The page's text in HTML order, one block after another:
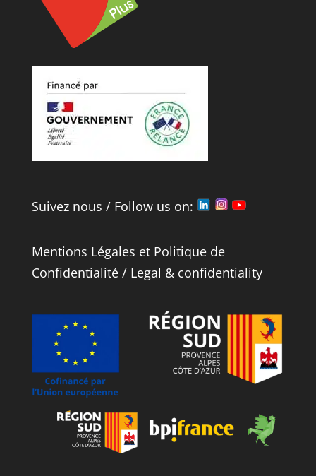
Suivez nous / Follow us on:
Mentions Légales et Politique de
Confidentialité/ Legal & confidentiality